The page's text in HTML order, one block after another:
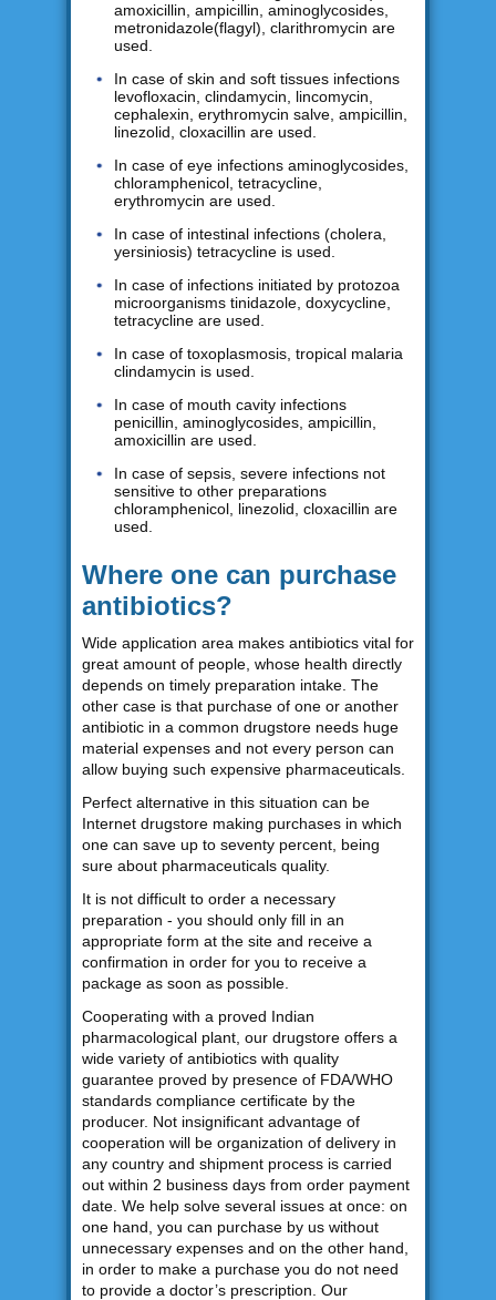
amoxicillin, ampicillin, aminoglycosides,
metronidazole(flagyl), clarithromycin are
used.
In case of skin and soft tissues infections
levofloxacin, clindamycin, lincomycin,
cephalexin, erythromycin salve, ampicillin,
linezolid, cloxacillin are used.
In case of eye infections aminoglycosides,
chloramphenicol, tetracycline,
erythromycin are used.
In case of intestinal infections (cholera,
yersiniosis) tetracycline is used.
In case of infections initiated by protozoa
microorganisms tinidazole, doxycycline,
tetracycline are used.
In case of toxoplasmosis, tropical malaria
clindamycin is used.
In case of mouth cavity infections
penicillin, aminoglycosides, ampicillin,
amoxicillin are used.
In case of sepsis, severe infections not
sensitive to other preparations
chloramphenicol, linezolid, cloxacillin are
used.
Where one can purchase
antibiotics?
Wide application area makes antibiotics vital for
great amount of people, whose health directly
depends on timely preparation intake. The
other case is that purchase of one or another
antibiotic in a common drugstore needs huge
material expenses and not every person can
allow buying such expensive pharmaceuticals.
Perfect alternative in this situation can be
Internet drugstore making purchases in which
one can save up to seventy percent, being
sure about pharmaceuticals quality.
It is not difficult to order a necessary
preparation - you should only fill in an
appropriate form at the site and receive a
confirmation in order for you to receive a
package as soon as possible.
Cooperating with a proved Indian
pharmacological plant, our drugstore offers a
wide variety of antibiotics with quality
guarantee proved by presence of FDA/WHO
standards compliance certificate by the
producer. Not insignificant advantage of
cooperation will be organization of delivery in
any country and shipment process is carried
out within 2 business days from order payment
date. We help solve several issues at once: on
one hand, you can purchase by us without
unnecessary expenses and on the other hand,
in order to make a purchase you do not need
to provide a doctor’s prescription. Our